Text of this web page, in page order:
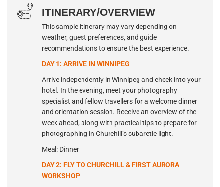
ITINERARY/OVERVIEW
This sample itinerary may vary depending on
weather, guest preferences, and guide
recommendations to ensure the best experience.
DAY 1: ARRIVE IN WINNIPEG
Arrive independently in Winnipeg and check into your
hotel. In the evening, meet your photography
specialist and fellow travellers for a welcome dinner
and orientation session. Receive an overview of the
week ahead, along with practical tips to prepare for
photographing in Churchill’s subarctic light.
Meal: Dinner
DAY 2: FLY TO CHURCHILL & FIRST AURORA
WORKSHOP